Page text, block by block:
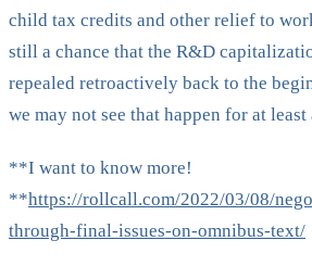
child tax credits and other relief to
still a chance that the R&D
repealed retroactively back to the
we may not see that happen for at
**I want to know more!
**https://rollcall.com/2022/03/08/
through-final-issues-on-omnibus-text/